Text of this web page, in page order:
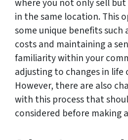
where you not only sell
in the same location. This
some unique benefits such
costs and maintaining a
familiarity within your
adjusting to changes in life
However, there are also
with this process that
considered before making